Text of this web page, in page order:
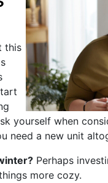
this
yourself when
need a new unit
Perhaps
more cozy.